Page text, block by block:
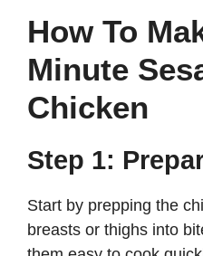
How To
Minute
Chicken
Step 1:
Start by prepping the
breasts or thighs into